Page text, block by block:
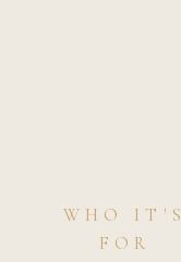
WHO IT'S
FOR